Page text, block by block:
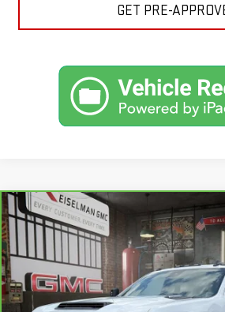
GET PRE-
CARBRAVO2024
CHEVROLET
3500 HD CHASSIS CABWORK
1GB4YSEY2RF430244 Stock: 1306021AModel:
19,251 mi
BUY
$60,564
YOUR PRICE
Compare Vehicle